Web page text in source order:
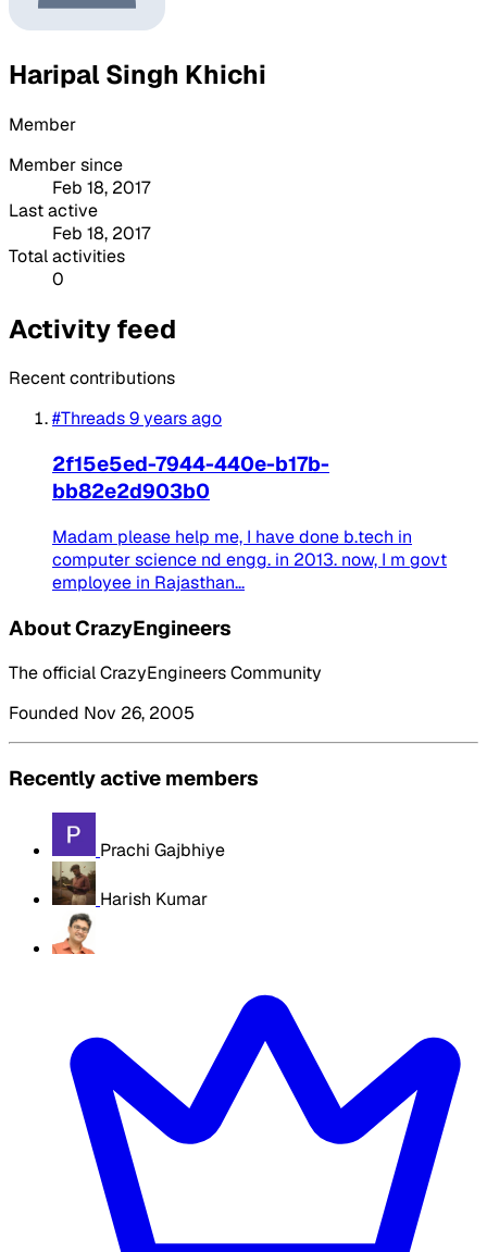
Haripal Singh Khichi
Member
Member since
Feb 18, 2017
Last active
Feb 18, 2017
Total activities
0
Activity feed
Recent contributions
#Threads9 years ago
2f15e5ed-7944-440e-b17b-
bb82e2d903b0
Madam please help me, I have done b.tech in
computer science nd engg. in 2013. now, I m govt
employee in Rajasthan...
About CrazyEngineers
The official CrazyEngineers Community
Founded Nov 26, 2005
Recently active members
Prachi Gajbhiye
Harish Kumar